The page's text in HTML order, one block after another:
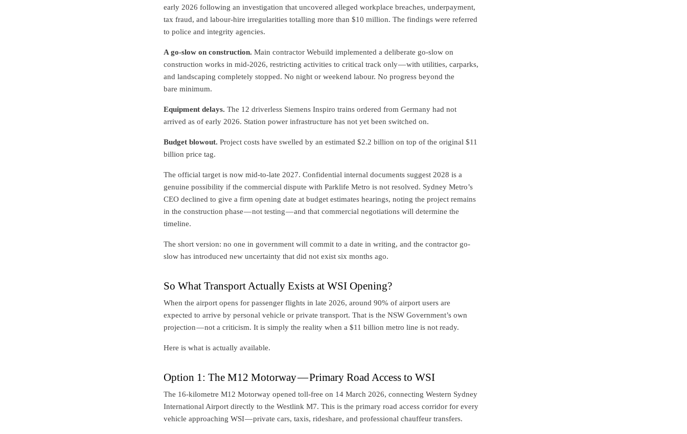
early 2026 following an investigation that uncovered alleged workplace breaches, underpayment,
tax fraud, and labour-hire irregularities totalling more than $10 million. The findings were referred
to police and integrity agencies.
A go-slow on construction. Main contractor Webuild implemented a deliberate go-slow on
construction works in mid-2026, restricting activities to critical track only — with utilities, carparks,
and landscaping completely stopped. No night or weekend labour. No progress beyond the
bare minimum.
Equipment delays. The 12 driverless Siemens Inspiro trains ordered from Germany had not
arrived as of early 2026. Station power infrastructure has not yet been switched on.
Budget blowout. Project costs have swelled by an estimated $2.2 billion on top of the original $11
billion price tag.
The official target is now mid-to-late 2027. Confidential internal documents suggest 2028 is a
genuine possibility if the commercial dispute with Parklife Metro is not resolved. Sydney Metro’s
CEO declined to give a firm opening date at budget estimates hearings, noting the project remains
in the construction phase — not testing — and that commercial negotiations will determine the
timeline.
The short version: no one in government will commit to a date in writing, and the contractor go-
slow has introduced new uncertainty that did not exist six months ago.
So What Transport Actually Exists at WSI Opening?
When the airport opens for passenger flights in late 2026, around 90% of airport users are
expected to arrive by personal vehicle or private transport. That is the NSW Government’s own
projection — not a criticism. It is simply the reality when a $11 billion metro line is not ready.
Here is what is actually available.
Option 1: The M12 Motorway — Primary Road Access to WSI
The 16-kilometre M12 Motorway opened toll-free on 14 March 2026, connecting Western Sydney
International Airport directly to the Westlink M7. This is the primary road access corridor for every
vehicle approaching WSI — private cars, taxis, rideshare, and professional chauffeur transfers.